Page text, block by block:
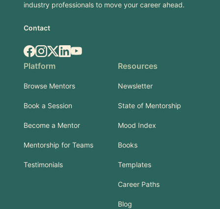
industry professionals to move your career ahead.
Contact
Facebook
Instagram
X.comLinkedIn
YouTube
Platform
Browse Mentors
Book a Session
Become a Mentor
Mentorship for Teams
Testimonials
Resources
Newsletter
State of Mentorship
Mood Index
Books
Templates
Career Paths
Blog